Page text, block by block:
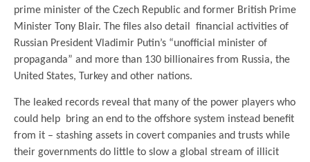
prime minister of the Czech Republic and former British Prime
Minister Tony Blair. The files also detail financial activities of
Russian President Vladimir Putin’s “unofficial minister of
propaganda” and more than 130 billionaires from Russia, the
United States, Turkey and other nations.
The leaked records reveal that many of the power players who
could help bring an end to the offshore system instead benefit
from it – stashing assets in covert companies and trusts while
their governments do little to slow a global stream of illicit